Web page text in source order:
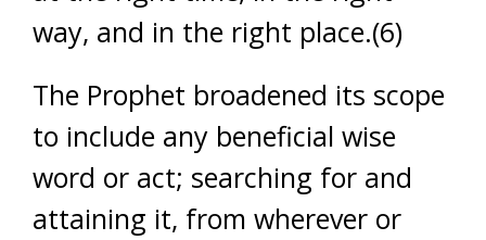
way, and in the right place.(6)
The Prophet broadened its scope
to include any beneficial wise
word or act; searching for and
attaining it, from wherever or